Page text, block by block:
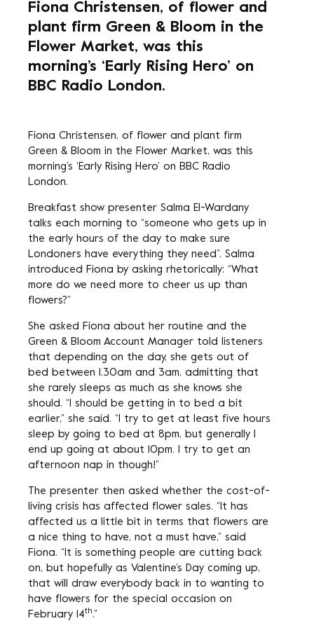
Fiona Christensen, of flower and
plant firm Green & Bloom in the
Flower Market, was this
morning’s ‘Early Rising Hero’ on
BBC Radio London.
Fiona Christensen, of flower and plant firm
Green & Bloom in the Flower Market, was this
morning’s ‘Early Rising Hero’ on BBC Radio
London.
Breakfast show presenter Salma El-Wardany
talks each morning to “someone who gets up in
the early hours of the day to make sure
Londoners have everything they need”. Salma
introduced Fiona by asking rhetorically: “What
more do we need more to cheer us up than
flowers?”
She asked Fiona about her routine and the
Green & Bloom Account Manager told listeners
that depending on the day, she gets out of
bed between 1.30am and 3am, admitting that
she rarely sleeps as much as she knows she
should. “I should be getting in to bed a bit
earlier,” she said. “I try to get at least five hours
sleep by going to bed at 8pm, but generally I
end up going at about 10pm. I try to get an
afternoon nap in though!”
The presenter then asked whether the cost-of-
living crisis has affected flower sales. “It has
affected us a little bit in terms that flowers are
a nice thing to have, not a must have,” said
Fiona. “It is something people are cutting back
on, but hopefully as Valentine’s Day coming up,
that will draw everybody back in to wanting to
have flowers for the special occasion on
February 14th.”